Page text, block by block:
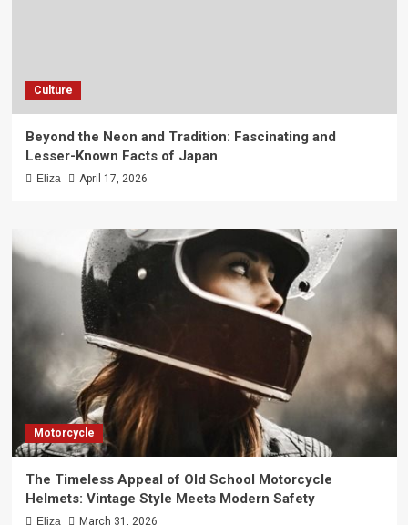
Culture
Beyond the Neon and Tradition: Fascinating and
Lesser-Known Facts of Japan
Eliza April 17, 2026
Motorcycle
The Timeless Appeal of Old School Motorcycle
Helmets: Vintage Style Meets Modern Safety
Eliza March 31, 2026